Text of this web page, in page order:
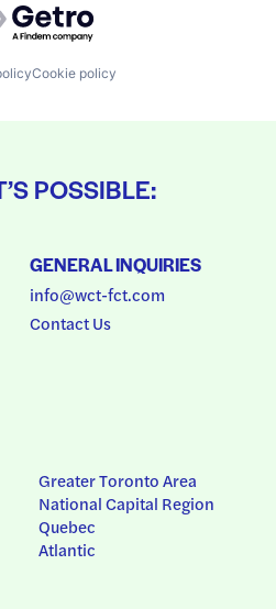
Cookie policy
POSSIBLE:
GENERAL INQUIRIES
info@wct-fct.com
Contact Us
Greater Toronto Area
National Capital Region
Quebec
Atlantic